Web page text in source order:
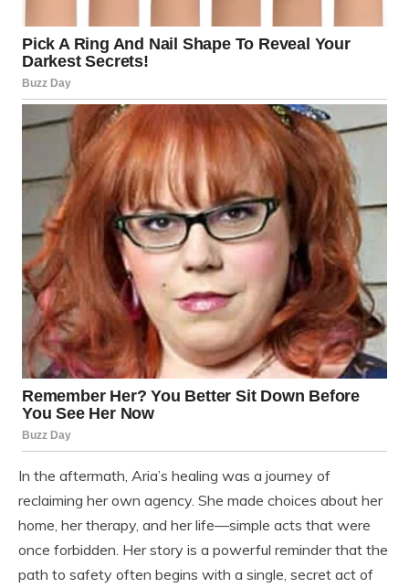
In the aftermath, Aria’s healing was a journey of
reclaiming her own agency. She made choices about her
home, her therapy, and her life—simple acts that were
once forbidden. Her story is a powerful reminder that the
path to safety often begins with a single, secret act of